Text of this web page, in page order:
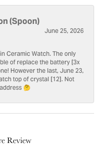
(Spoon)
June 25, 2026
Ceramic Watch. The only
of replace the battery [3x
However the last, June 23,
top of crystal [12]. Not
🤔
Review